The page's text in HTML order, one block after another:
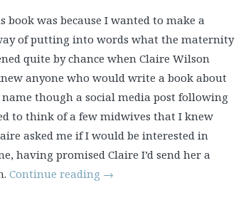
was because I wanted to make a
of putting into words what the maternity
quite by chance when Claire Wilson
anyone who would write a book about
name though a social media post following
to think of a few midwives that I knew
asked me if I would be interested in
having promised Claire I’d send her a
Continue reading →